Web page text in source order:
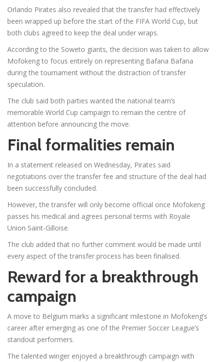
Orlando Pirates also revealed that the transfer had effectively
been wrapped up before the start of the FIFA World Cup, but
both clubs agreed to keep the deal under wraps.
According to the Soweto giants, the decision was taken to allow
Mofokeng to focus entirely on representing Bafana Bafana
during the tournament without the distraction of transfer
speculation.
The club said both parties wanted the national team’s
memorable World Cup campaign to remain the centre of
attention before announcing the move.
Final formalities remain
In a statement released on Wednesday, Pirates said
negotiations over the transfer fee and structure of the deal had
been successfully concluded.
However, the transfer will only become official once Mofokeng
passes his medical and agrees personal terms with Royale
Union Saint-Gilloise.
The club added that no further comment would be made until
every aspect of the transfer process has been finalised.
Reward for a breakthrough
campaign
A move to Belgium marks a significant milestone in Mofokeng’s
career after emerging as one of the Premier Soccer League’s
standout performers.
The talented winger enjoyed a breakthrough campaign with